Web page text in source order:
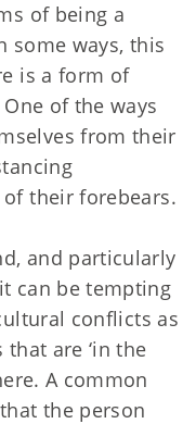
of being a
some ways, this
is a form of
of the ways
from their
their forebears.
and particularly
can be tempting
conflicts as
are ‘in the
A common
the person